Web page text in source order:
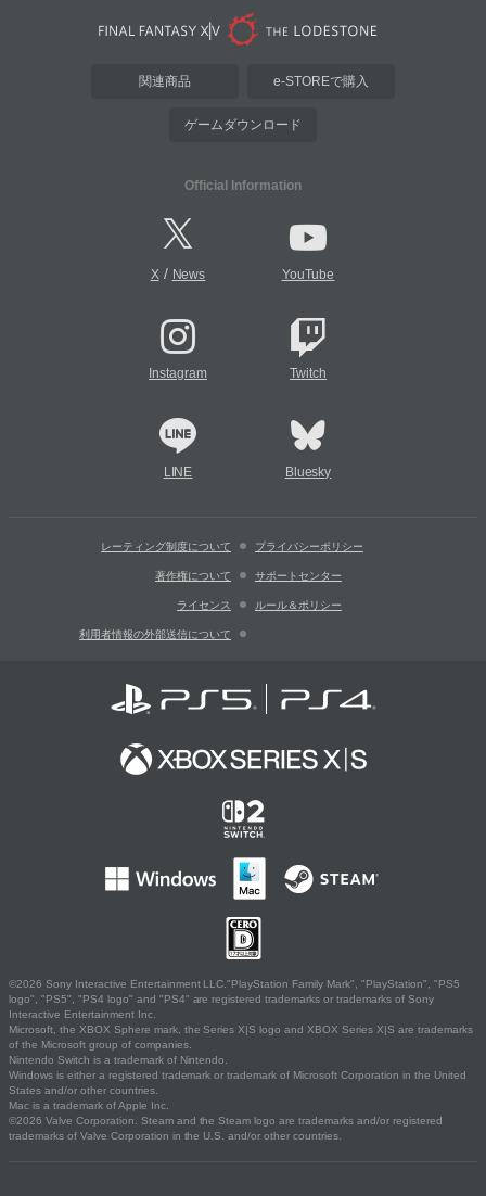
関連商品 e-STOREで購入
ゲームダウンロード
Official Information
X/ News YouTube
Instagram Twitch
LINE Bluesky
レーティング制度について プライバシーポリシー
著作権について サポートセンター
ライセンス ルール＆ポリシー
利用者情報の外部送信について
©2026 Sony Interactive Entertainment LLC."PlayStation Family Mark", "PlayStation", "PS5
logo", "PS5", "PS4 logo" and "PS4" are registered trademarks or trademarks of Sony
Interactive Entertainment Inc.
Microsoft, the XBOX Sphere mark, the Series X|S logo and XBOX Series X|S are trademarks
of the Microsoft group of companies.
Nintendo Switch is a trademark of Nintendo.
Windows is either a registered trademark or trademark of Microsoft Corporation in the United
States and/or other countries.
Mac is a trademark of Apple Inc.
©2026 Valve Corporation. Steam and the Steam logo are trademarks and/or registered
trademarks of Valve Corporation in the U.S. and/or other countries.